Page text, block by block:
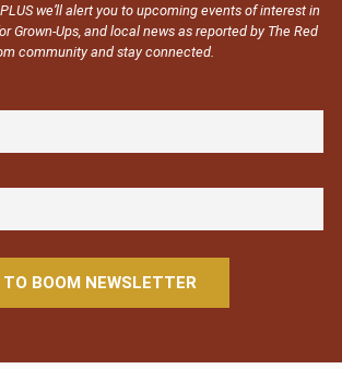
we’ll alert you to upcoming events of interest in
Grown-Ups, and local news as reported by The Red
community and stay connected.